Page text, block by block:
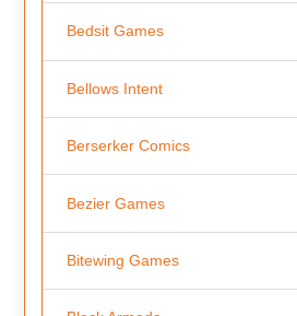
Bedsit Games
Bellows Intent
Berserker Comics
Bezier Games
Bitewing Games